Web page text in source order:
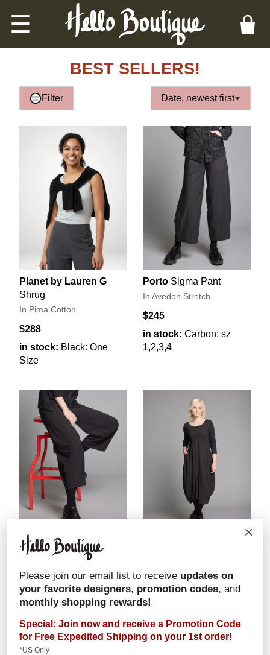
☰
BEST SELLERS!
Filter Date, newest first
Planet by Lauren G
Shrug
In Pima Cotton
$288
in stock: Black: One
Size
Porto Sigma Pant
In Avedon Stretch
$245
in stock: Carbon: sz
1,2,3,4
Porto Hitomi Pant
$254
in stock: Tar: sz 1,2,3
$334
in stock:
×
Please join our email list to receive updates on
your favorite designers, promotion codes, and
monthly shopping rewards!
Special: Join now and receive a Promotion Code
for Free Expedited Shipping on your 1st order!
*US Only